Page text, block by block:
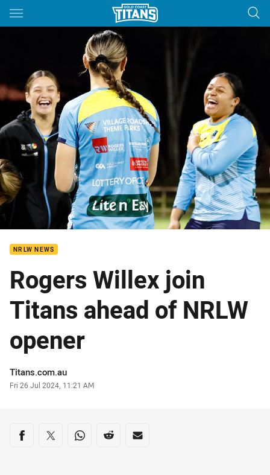
Main
You have skipped the navigation, tab for page content
NRLW NEWS
Rogers Willex join
Titans ahead of NRLW
opener
Author
Titans.com.au
Timestamp
Fri 26 Jul 2024, 11:21 AM
Share on social media
Share via Facebook
Share via Twitter
Share via Whats-app
Share via Reddit
Share via Email